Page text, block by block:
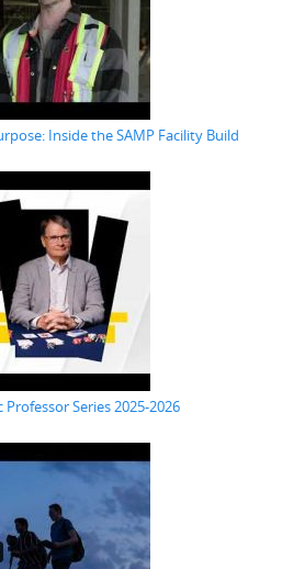
Inside the SAMP Facility Build
Series 2025-2026